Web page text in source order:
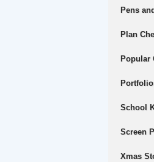
Pens
Plan
Popular
School
Screen
Xmas